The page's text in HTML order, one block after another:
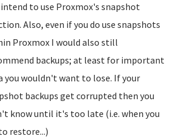
to use Proxmox's snapshot
Also, even if you do use snapshots
Proxmox I would also still
backups; at least for important
you wouldn't want to lose. If your
backups get corrupted then you
know until it's too late (i.e. when you
restore...)